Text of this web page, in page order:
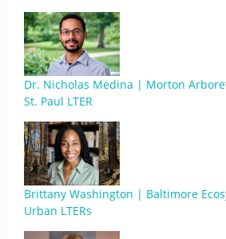
Dr. Nicholas Medina | Morton
St. Paul LTER
Brittany Washington | Baltimore
Urban LTERs